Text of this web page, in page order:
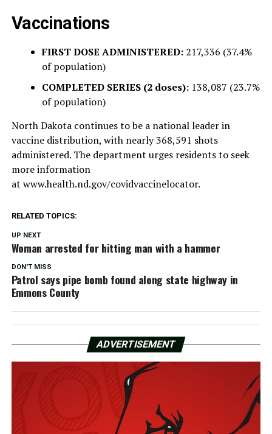
Vaccinations
FIRST DOSE ADMINISTERED:217,336 (37.4%
of population)
COMPLETED SERIES (2 doses): 138,087 (23.7%
of population)
North Dakota continues to be a national leader in
vaccine distribution, with nearly 368,591 shots
administered. The department urges residents to seek
more information
at www.health.nd.gov/covidvaccinelocator.
RELATED TOPICS:
UP NEXT
Woman arrested for hitting man with a hammer
DON'T MISS
Patrol says pipe bomb found along state highway in
Emmons County
ADVERTISEMENT